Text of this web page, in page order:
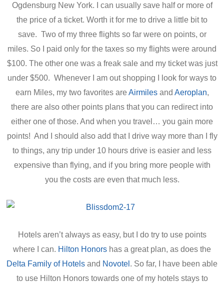
Ogdensburg New York. I can usually save half or more of
the price of a ticket. Worth it for me to drive a little bit to
save. Two of my three flights so far were on points, or
miles. So I paid only for the taxes so my flights were around
$100. The other one was a freak sale and my ticket was just
under $500. Whenever I am out shopping I look for ways to
earn Miles, my two favorites areAirmilesand Aeroplan,
there are also other points plans that you can redirect into
either one of those. And when you travel… you gain more
points! And I should also add that I drive way more than I fly
to things, any trip under 10 hours drive is easier and less
expensive than flying, and if you bring more people with
you the costs are even that much less.
Hotels aren’t always as easy, but I do try to use points
where I can. Hilton Honors has a great plan, as does the
Delta Family of Hotels and Novotel . So far, I have been able
to use Hilton Honors towards one of my hotels stays to